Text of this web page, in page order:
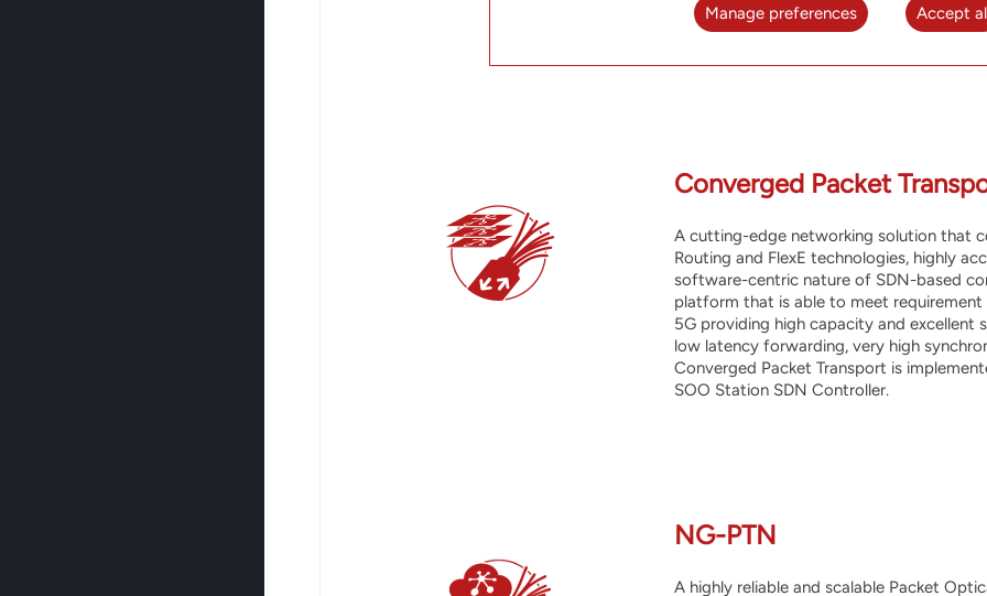
further enhanced through integration
of advanced services, automation and
Converged Packet
A cutting-edge networking solution that
Routing and FlexE technologies, highly
software-centric nature of SDN-based
platform that is able to meet
5G providing high capacity and excellent
low latency forwarding, very high
Converged Packet Transport is
SOO Station SDN Controller.
NG-PTN
A highly reliable and scalable Packet
Manage preferences Accept